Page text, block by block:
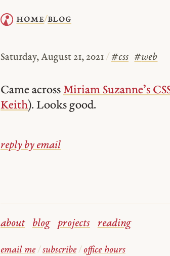
home/blog
Saturday, August 21, 2021 /#css #web
Came across Miriam Suzanne’s
Keith). Looks good.
reply by email
about blog projects reading
email me / subscribe / office hours